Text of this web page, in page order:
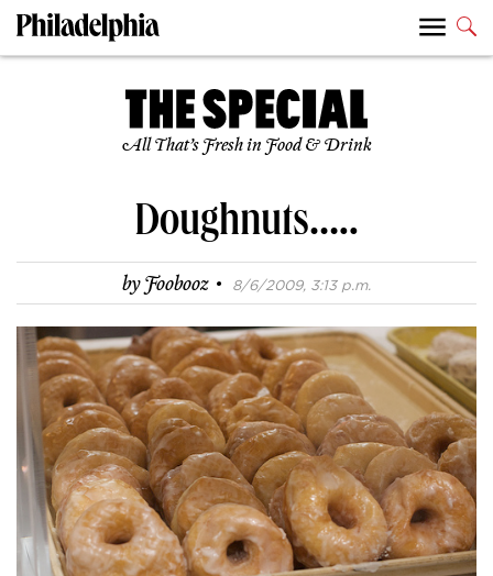
All That’s Fresh in Food & Drink
Doughnuts…..
byFoobooz · 8/6/2009, 3:13 p.m.